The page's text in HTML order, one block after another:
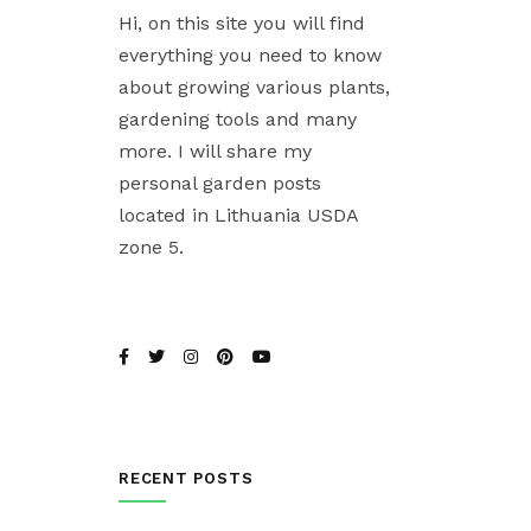
Hi, on this site you will find
everything you need to know
about growing various plants,
gardening tools and many
more. I will share my
personal garden posts
located in Lithuania USDA
zone 5.
RECENT POSTS